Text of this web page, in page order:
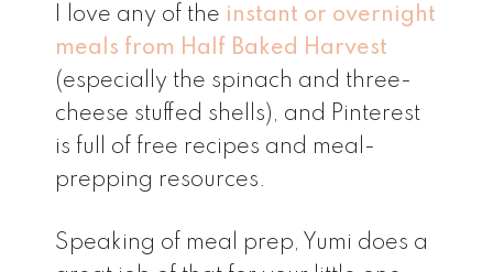
I love any of the instant or overnight
meals from Half Baked Harvest
(especially the spinach and three-
cheese stuffed shells), and Pinterest
is full of free recipes and meal-
prepping resources.
Speaking of meal prep, Yumi does a